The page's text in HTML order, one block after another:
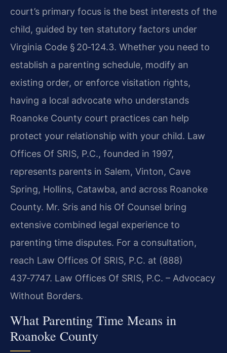
court’s primary focus is the best interests of the
child, guided by ten statutory factors under
Virginia Code § 20‑124.3. Whether you need to
establish a parenting schedule, modify an
existing order, or enforce visitation rights,
having a local advocate who understands
Roanoke County court practices can help
protect your relationship with your child. Law
Offices Of SRIS, P.C., founded in 1997,
represents parents in Salem, Vinton, Cave
Spring, Hollins, Catawba, and across Roanoke
County. Mr. Sris and his Of Counsel bring
extensive combined legal experience to
parenting time disputes. For a consultation,
reach Law Offices Of SRIS, P.C. at (888)
437‑7747. Law Offices Of SRIS, P.C. – Advocacy
Without Borders.
What Parenting Time Means in
Roanoke County